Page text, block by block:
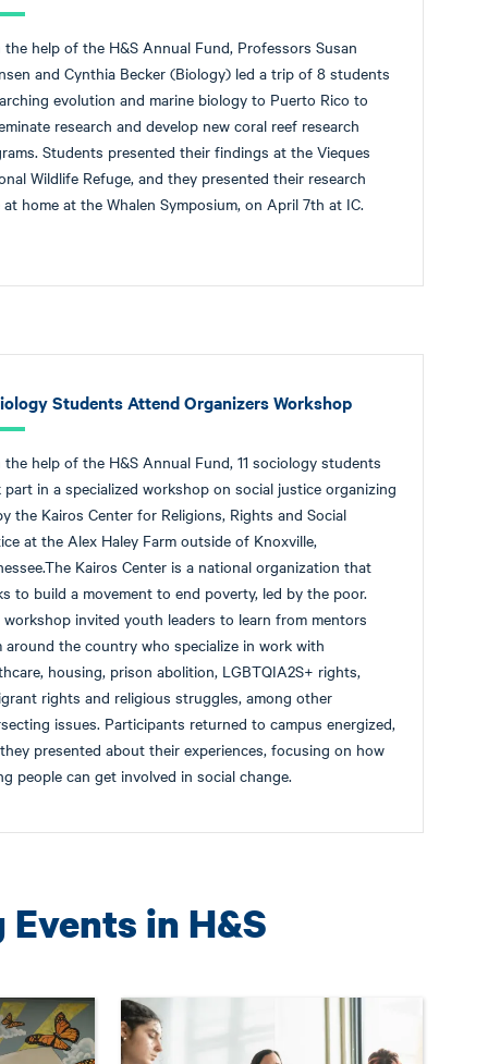
the help of the H&S Annual Fund, Professors Susan
and Cynthia Becker (Biology) led a trip of 8 students
evolution and marine biology to Puerto Rico to
research and develop new coral reef research
Students presented their findings at the Vieques
Wildlife Refuge, and they presented their research
at home at the Whalen Symposium, on April 7th at IC.
Students Attend Organizers Workshop
the help of the H&S Annual Fund, 11 sociology students
in a specialized workshop on social justice organizing
the Kairos Center for Religions, Rights and Social
at the Alex Haley Farm outside of Knoxville,
Kairos Center is a national organization that
to build a movement to end poverty, led by the poor.
invited youth leaders to learn from mentors
around the country who specialize in work with
housing, prison abolition, LGBTQIA2S+ rights,
rights and religious struggles, among other
issues. Participants returned to campus energized,
presented about their experiences, focusing on how
people can get involved in social change.
in H&S